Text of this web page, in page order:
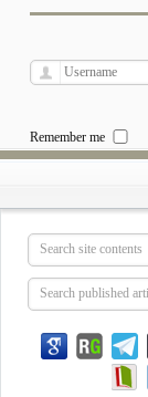
Remember me